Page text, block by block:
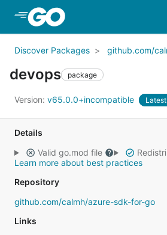
Discover Packages github.com/
devops package
Version: v65.0.0+incompatible Latest
Details
Valid go.mod file
Learn more about best practices
Repository
github.com/calmh/azure-sdk-for-go
Links